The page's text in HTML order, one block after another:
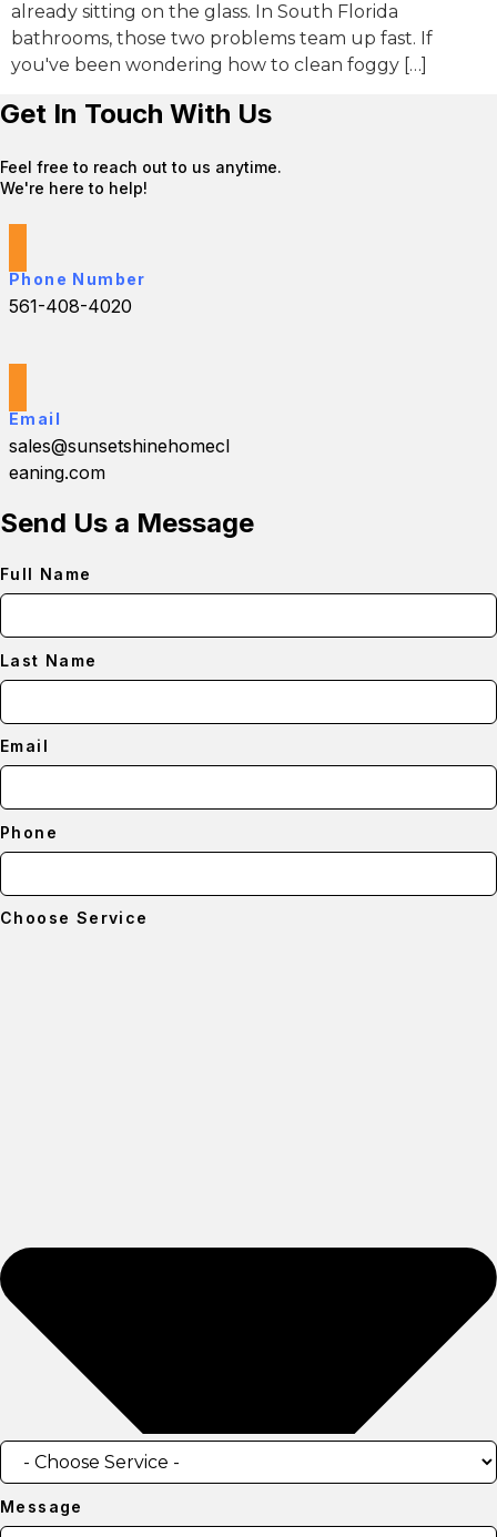
already sitting on the glass. In South Florida
bathrooms, those two problems team up fast. If
you've been wondering how to clean foggy […]
Get In Touch With Us
Feel free to reach out to us anytime.
We're here to help!
Phone Number
561-408-4020
Email
sales@sunsetshinehomecl
eaning.com
Send Us a Message
Full Name
Last Name
Email
Phone
Choose Service
Message